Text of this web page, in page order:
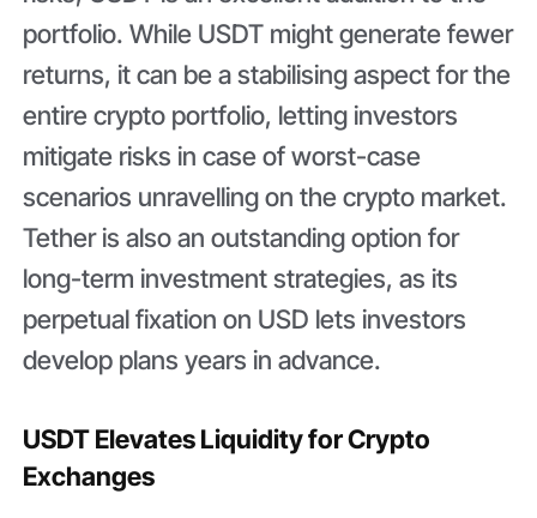
portfolio. While USDT might generate fewer
returns, it can be a stabilising aspect for the
entire crypto portfolio, letting investors
mitigate risks in case of worst-case
scenarios unravelling on the crypto market.
Tether is also an outstanding option for
long-term investment strategies, as its
perpetual fixation on USD lets investors
develop plans years in advance.
USDT Elevates Liquidity for Crypto
Exchanges